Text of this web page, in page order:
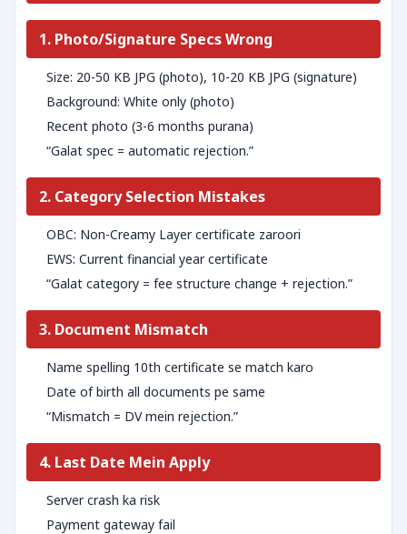
1. Photo/Signature Specs Wrong
Size: 20-50 KB JPG (photo), 10-20 KB JPG (signature)
Background: White only (photo)
Recent photo (3-6 months purana)
“Galat spec = automatic rejection.”
2. Category Selection Mistakes
OBC: Non-Creamy Layer certificate zaroori
EWS: Current financial year certificate
“Galat category = fee structure change + rejection.”
3. Document Mismatch
Name spelling 10th certificate se match karo
Date of birth all documents pe same
“Mismatch = DV mein rejection.”
4. Last Date Mein Apply
Server crash ka risk
Payment gateway fail